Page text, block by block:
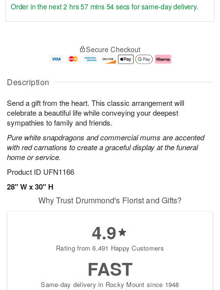
Description
Send a gift from the heart. This classic arrangement will
celebrate a beautiful life while conveying your deepest
sympathies to family and friends.
Pure white snapdragons and commercial mums are accented
with red carnations to create a graceful display at the funeral
home or service.
Product ID UFN1166
28" W x 30" H
u
7
g
g
e
t
s
Order in the next2 hrs 57 mins 53 secs for same-day delivery.
Secure Checkout
Why Trust Drummond's Florist and Gifts?
4.9
Rating from 6,491 Happy Customers
FAST
Same-day delivery in Rocky Mount since 1948